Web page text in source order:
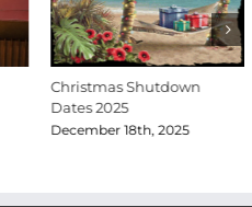
Christmas Shutdown
Dates 2025
December 18th, 2025